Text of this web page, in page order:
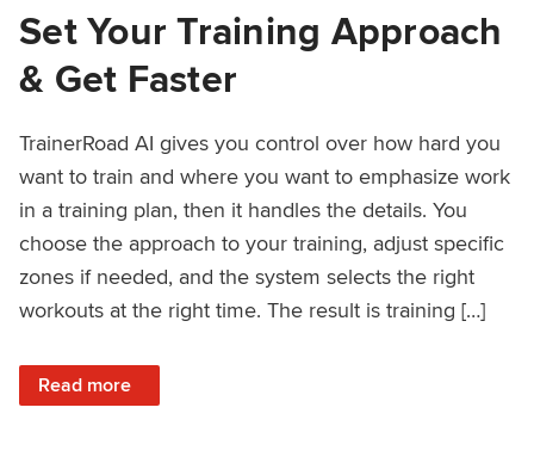
Set Your Training Approach
& Get Faster
TrainerRoad AI gives you control over how hard you
want to train and where you want to emphasize work
in a training plan, then it handles the details. You
choose the approach to your training, adjust specific
zones if needed, and the system selects the right
workouts at the right time. The result is training […]
Read more
: Set Your Training Approach & Get Faster